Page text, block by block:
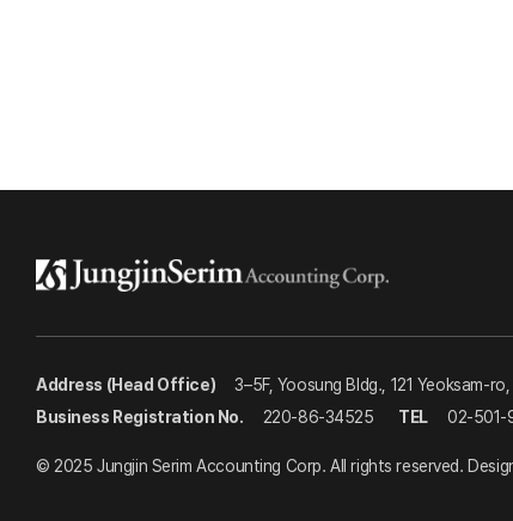
Address (Head Office) 3–5F, Yoosung Bldg., 121 Yeoksam-
Business Registration No.
220-86-34525 TEL 02-501-
© 2025 Jungjin Serim Accounting Corp. All rights reserved.